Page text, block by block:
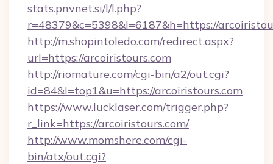
stats.pnvnet.si/l/l.php?
r=48379&c=5398&l=6187&h=https://
http://m.shopintoledo.com/redirect.aspx?
url=https://arcoiristours.com
http://riomature.com/cgi-bin/a2/out.cgi?
id=84&l=top1&u=https://arcoiristours.com
https://www.lucklaser.com/trigger.php?
r_link=https://arcoiristours.com/
http://www.momshere.com/cgi-
bin/atx/out.cgi?